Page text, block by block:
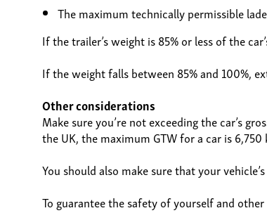
The maximum technically permissible
If the trailer’s weight is 85% or less of the
If the weight falls between 85% and 100%,
Other considerations
Make sure you’re not exceeding the car’s
the UK, the maximum GTW for a car is 6,750
You should also make sure that your
To guarantee the safety of yourself and